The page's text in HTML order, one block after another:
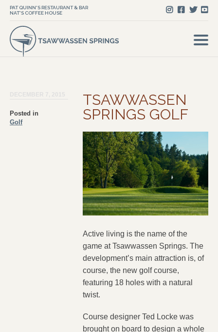
PAT QUINN'S RESTAURANT & BAR
NAT'S COFFEE HOUSE
Posted in
Golf
TSAWWASSEN
SPRINGS GOLF
Active living is the name of the
game at Tsawwassen Springs. The
development’s main attraction is, of
course, the new golf course,
featuring 18 holes with a natural
twist.
Course designer Ted Locke was
brought on board to design a whole